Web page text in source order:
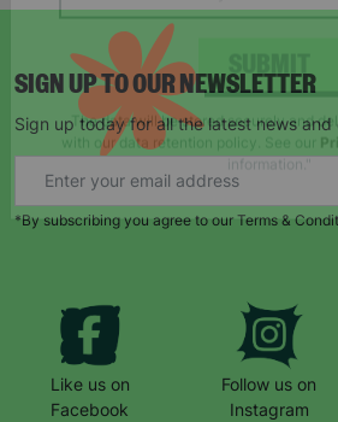
SIGN UP TO OUR NEWSLETTER
Sign up today for all the latest news and
*By subscribing you agree to our Terms &
Like us on
Facebook
Follow us on
Instagram
SUBMIT
The data will be stored securely and
information."